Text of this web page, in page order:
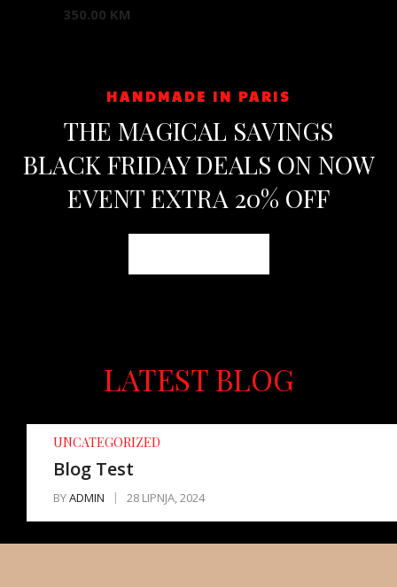
350.00 KM
HANDMADE IN PARIS
THE MAGICAL SAVINGS
BLACK FRIDAY DEALS ON NOW
EVENT EXTRA 20% OFF
LATEST BLOG
UNCATEGORIZED
Blog Test
BYADMIN 28 LIPNJA, 2024